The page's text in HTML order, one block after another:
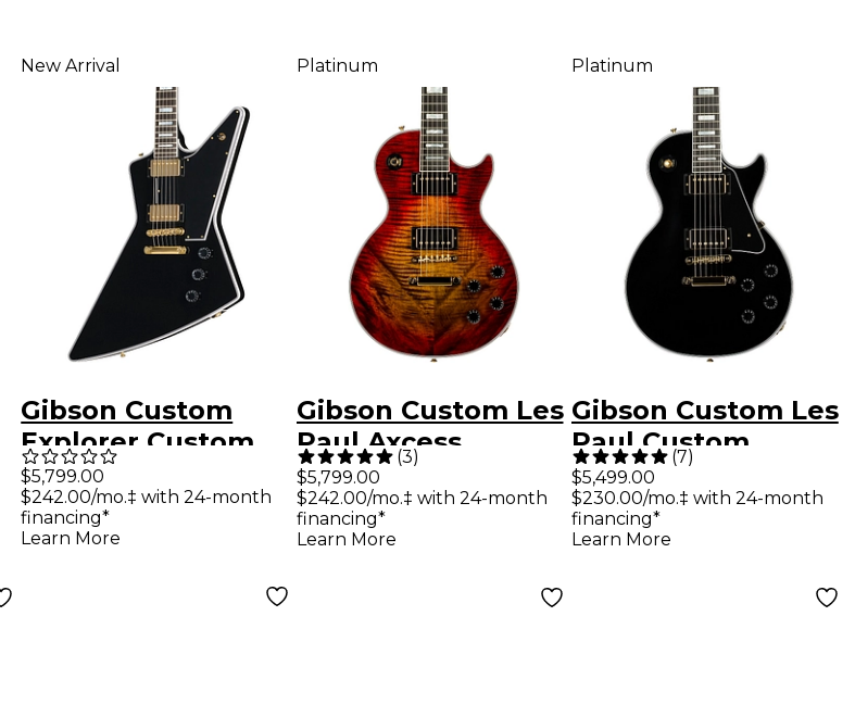
New Arrival
Gibson Custom
Explorer Custom
Electric Guitar
With Bound Head
Veneer - Ebony
$5,799.00
$242.00/mo.‡ with 24-month
financing*
Learn More
Platinum
Gibson Custom Les
Paul Axcess
Custom Figured
Electric Guitar
Bengal Burst
(3)
$5,799.00
$242.00/mo.‡ with 24-month
financing*
Learn More
Platinum
Gibson Custom Les
Paul Custom
Electric Guitar -
Ebony
(7)
$5,499.00
$230.00/mo.‡ with 24-month
financing*
Learn More